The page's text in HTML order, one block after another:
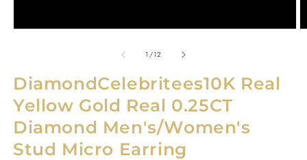
1/of
12
DiamondCelebritees10K Real
Yellow Gold Real 0.25CT
Diamond Men's/Women's
Stud Micro Earring